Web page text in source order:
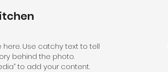
Use catchy text to tell
behind the photo.
to add your content.